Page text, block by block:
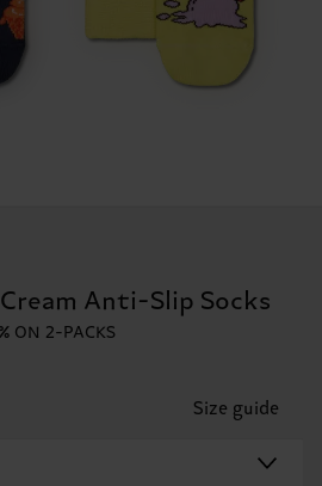
Anti-Slip Socks
ON 2-PACKS
Size guide